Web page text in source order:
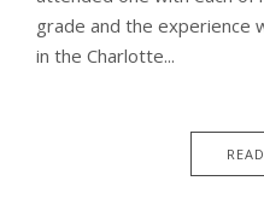
grade and the experience
in the Charlotte...